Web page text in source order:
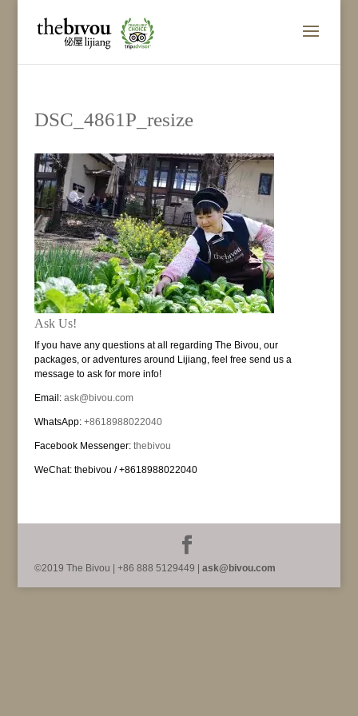
DSC_4861P_resize
Ask Us!
If you have any questions at all regarding The Bivou, our
packages, or adventures around Lijiang, feel free send us a
message to ask for more info!
Email: ask@bivou.com
WhatsApp: +8618988022040
Facebook Messenger: thebivou
WeChat: thebivou / +8618988022040
©2019 The Bivou | +86 888 5129449 | ask@bivou.com